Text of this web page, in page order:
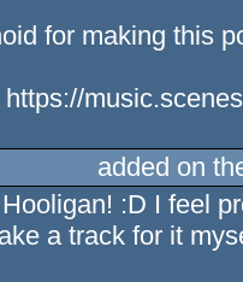
for making this
added on
:D I feel
a track for it